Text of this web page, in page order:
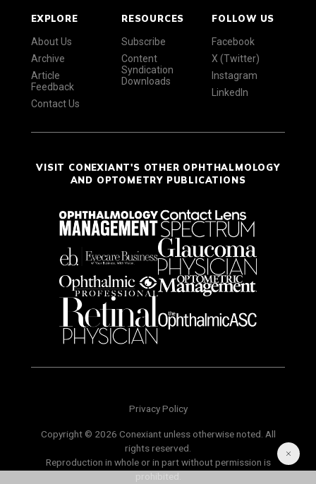
EXPLORE
About Us
Archive
Article
Feedback
Contact Us
RESOURCES
Subscribe
Content
Syndication
Downloads
FOLLOW US
Facebook
X (Twitter)
Instagram
LinkedIn
VISIT CONEXIANT'S OTHER OPHTHALMOLOGY
AND OPTOMETRY PUBLICATIONS
Privacy Policy
Copyright © 2026 Conexiant unless otherwise noted. All
rights reserved.
Reproduction in whole or in part without permission is
prohibited.